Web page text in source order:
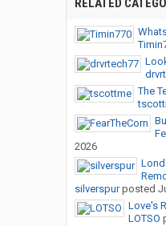
RELATED
The
2026
silverspurposted
Love's
LOTSO